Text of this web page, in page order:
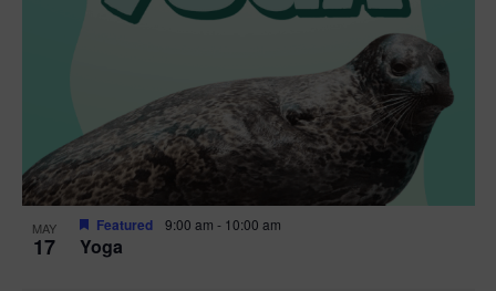
MAY
17 Yoga
Featured 9:00 am - 10:00 am